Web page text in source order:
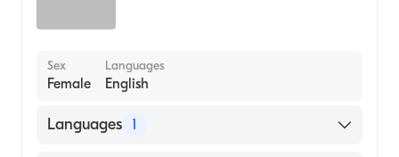
Sex
Female
Languages
English
Languages 1